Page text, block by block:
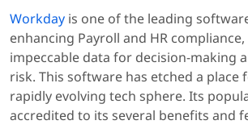
Workday is one of the leading
enhancing Payroll and HR
impeccable data for decision-making
risk. This software has etched a place
rapidly evolving tech sphere. Its
accredited to its several benefits and